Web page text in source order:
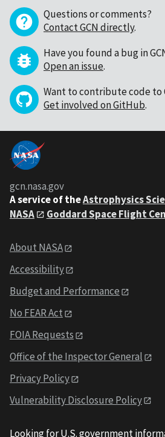
Questions or comments?
Contact GCN directly.
Have you found a bug in
Open an issue.
Want to contribute code to
Get involved on GitHub.
gcn.nasa.gov
A service of theAstrophysics
NASA
Goddard Space Flight
About NASA
Accessibility
Budget and Performance
No FEAR Act
FOIA Requests
Office of the Inspector General
Privacy Policy
Vulnerability Disclosure Policy
Looking for U.S. government